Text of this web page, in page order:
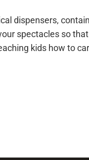
dispensers,
spectacles so that
kids how to